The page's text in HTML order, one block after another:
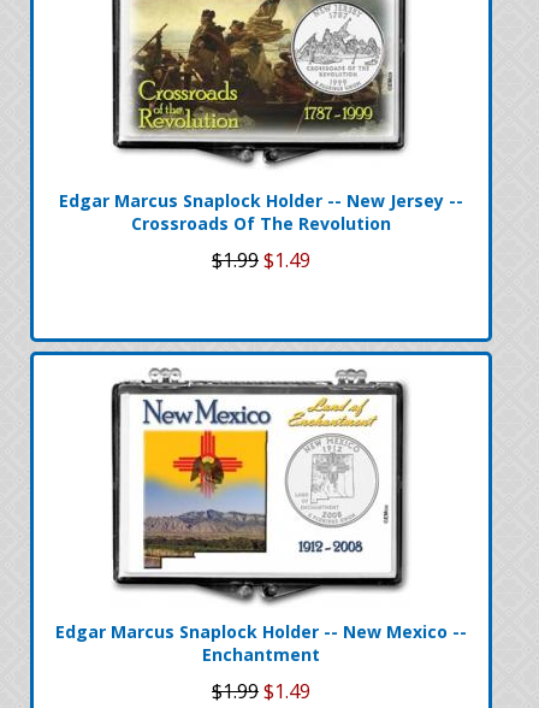
Edgar Marcus Snaplock Holder -- New Jersey --
Crossroads Of The Revolution
$1.99$1.49
Edgar Marcus Snaplock Holder -- New Mexico --
Enchantment
$1.99$1.49